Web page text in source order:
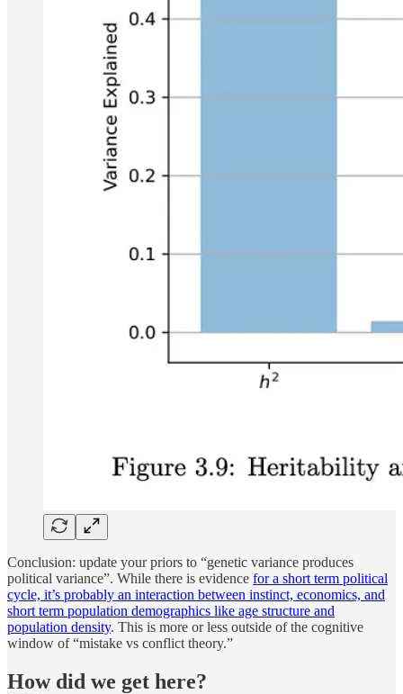
Conclusion: update your priors to “genetic variance produces
political variance”. While there is evidence for a short term political
cycle, it’s probably an interaction between instinct, economics, and
short term population demographics like age structure and
population density. This is more or less outside of the cognitive
window of “mistake vs conflict theory.”
How did we get here?